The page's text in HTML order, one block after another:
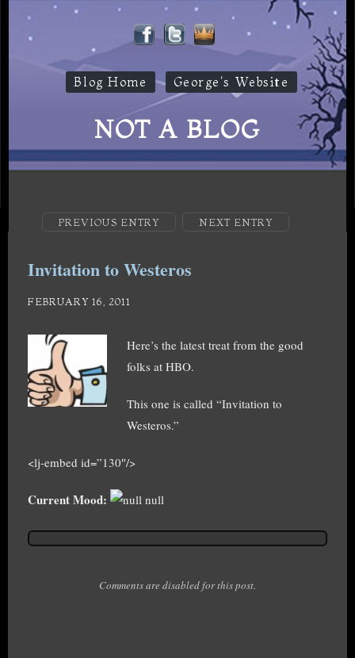
Blog Home George's Website
NOT A BLOG
PREVIOUS ENTRY NEXT ENTRY
Invitation to Westeros
FEBRUARY 16, 2011
Here’s the latest treat from the good
folks at HBO.
This one is called “Invitation to
Westeros.”
<lj-embed id=”130″/>
Current Mood: null
Comments are disabled for this post.